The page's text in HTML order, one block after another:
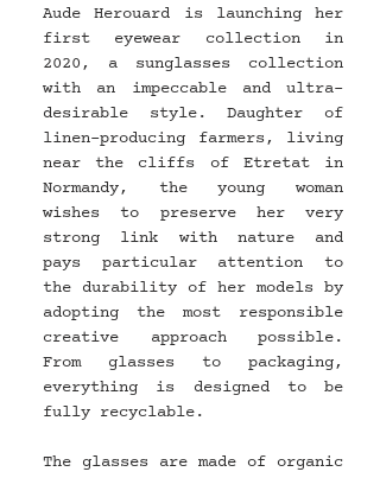
Aude Herouard is launching her
first eyewear collection in
2020, a sunglasses collection
with an impeccable and ultra-
desirable style. Daughter of
linen-producing farmers, living
near the cliffs of Etretat in
Normandy, the young woman
wishes to preserve her very
strong link with nature and
pays particular attention to
the durability of her models by
adopting the most responsible
creative approach possible.
From glasses to packaging,
everything is designed to be
fully recyclable.
The glasses are made of organic